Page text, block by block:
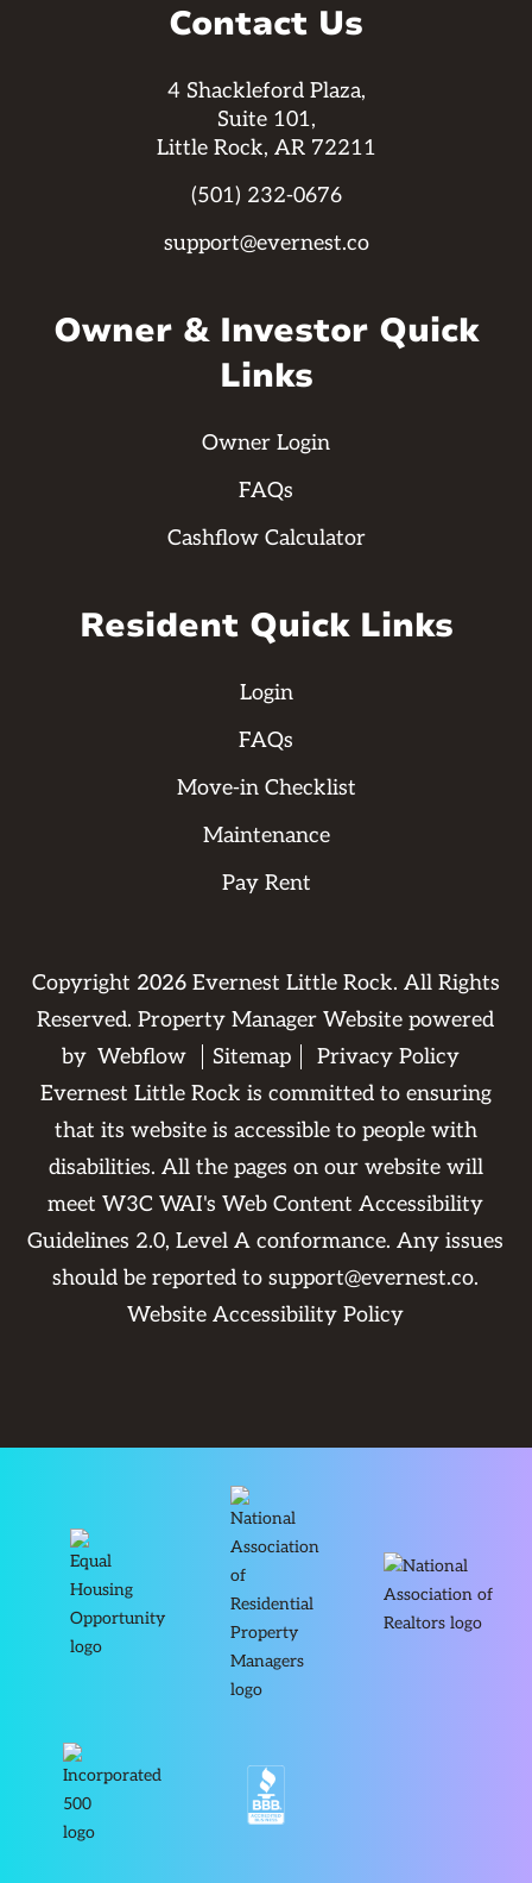
Contact Us
4 Shackleford Plaza,
Suite 101,
Little Rock, AR 72211
(501) 232-0676
support@evernest.co
Owner & Investor Quick
Links
Owner Login
FAQs
Cashflow Calculator
Resident Quick Links
Login
FAQs
Move-in Checklist
Maintenance
Pay Rent
Copyright 2026Evernest Little Rock. All Rights
Reserved. Property Manager Website powered
by Webflow Sitemap
Privacy Policy
Evernest Little Rock is committed to ensuring
that its website is accessible to people with
disabilities. All the pages on our website will
meet W3C WAI's Web Content Accessibility
Guidelines 2.0, Level A conformance. Any issues
should be reported tosupport@evernest.co.
Website Accessibility Policy